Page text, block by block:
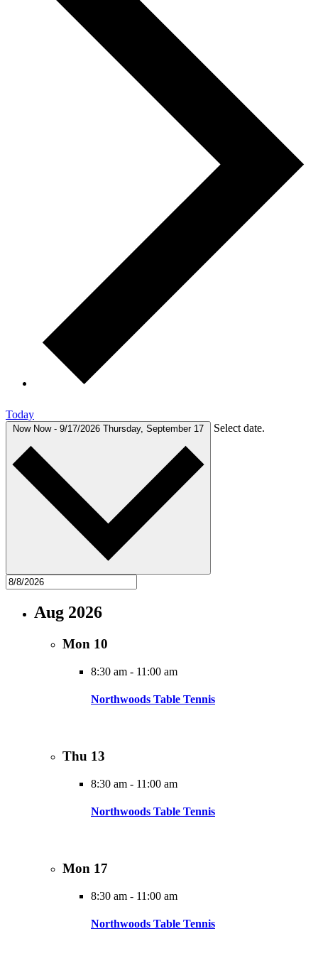
Today
Now Now - 9/17/2026 Thursday, September 17 Select date.
Aug 2026
Mon 10
8:30 am - 11:00 am
Northwoods Table Tennis
Thu 13
8:30 am - 11:00 am
Northwoods Table Tennis
Mon 17
8:30 am - 11:00 am
Northwoods Table Tennis